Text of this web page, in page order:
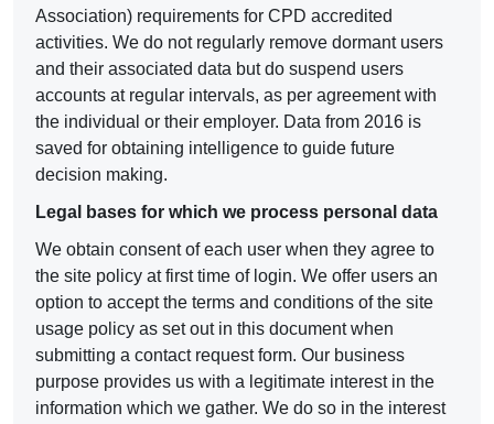
Association) requirements for CPD accredited
activities. We do not regularly remove dormant users
and their associated data but do suspend users
accounts at regular intervals, as per agreement with
the individual or their employer. Data from 2016 is
saved for obtaining intelligence to guide future
decision making.
Legal bases for which we process personal data
We obtain consent of each user when they agree to
the site policy at first time of login. We offer users an
option to accept the terms and conditions of the site
usage policy as set out in this document when
submitting a contact request form. Our business
purpose provides us with a legitimate interest in the
information which we gather. We do so in the interest